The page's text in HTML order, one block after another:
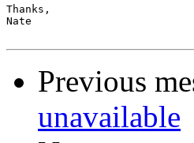
Thanks,
Nate
Previous
unavailable